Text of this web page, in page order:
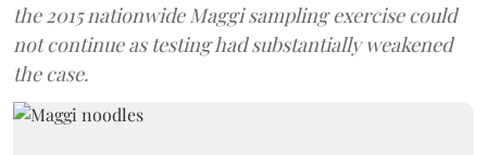
the 2015 nationwide Maggi sampling exercise could
not continue as testing had substantially weakened
the case.